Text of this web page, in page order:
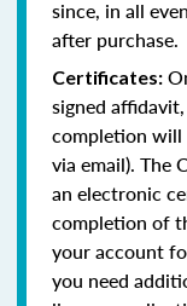
since, in all
after purchase.
Certificates:
signed
completion will
via email). The
an electronic
completion of
your account
you need